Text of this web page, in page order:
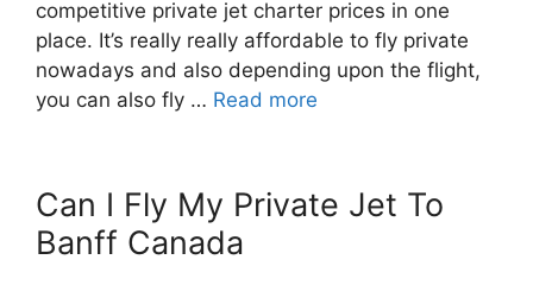
competitive private jet charter prices in one
place. It’s really really affordable to fly private
nowadays and also depending upon the flight,
you can also fly … Read more
Can I Fly My Private Jet To
Banff Canada